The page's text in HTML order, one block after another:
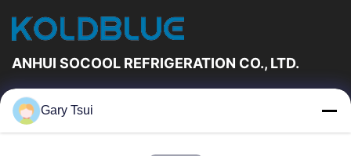
ANHUI SOCOOL REFRIGERATION CO., LTD.
Schnelle Links
Haus
Gary Tsui